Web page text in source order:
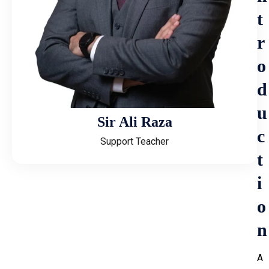
Sir Ali Raza
Support Teacher
t
r
o
d
u
c
t
i
o
n
A